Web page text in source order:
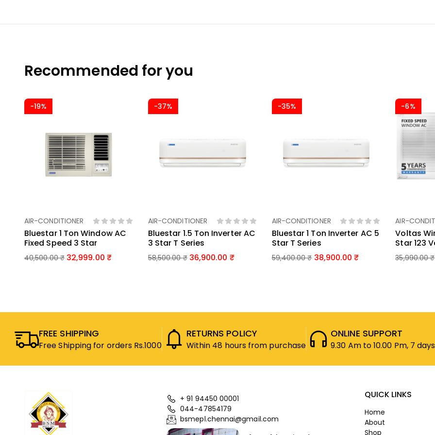
Recommended for you
-19%
Add To Basket
AIR-CONDITIONER
Bluestar 1 Ton Window AC
Fixed Speed 3 Star
40,500.00₹ 32,999.00
-37%
Add To Basket
AIR-CONDITIONER
Bluestar 1.5 Ton Inverter AC
3 Star T Series
58,500.00₹ 36,900.00
-35%
Add To Basket
AIR-CONDITIONER
Bluestar 1 Ton Inverter AC 5
Star T Series
59,400.00₹ 38,900.00
-6%
AIR-
Voltas
Star 123
35,990.00₹
FREE SHIPPING
Free Shipping for orders Rs.1000
RETURNS POLICY
Within 48 hours from purchase
ONLINE SUPPORT
9.30 Am to 10.00 Pm, 7
+ 91 94450 00001
044-47854179
bsmepl.chennai@gmail.com
QUICK LINKS
Home
About
Shop